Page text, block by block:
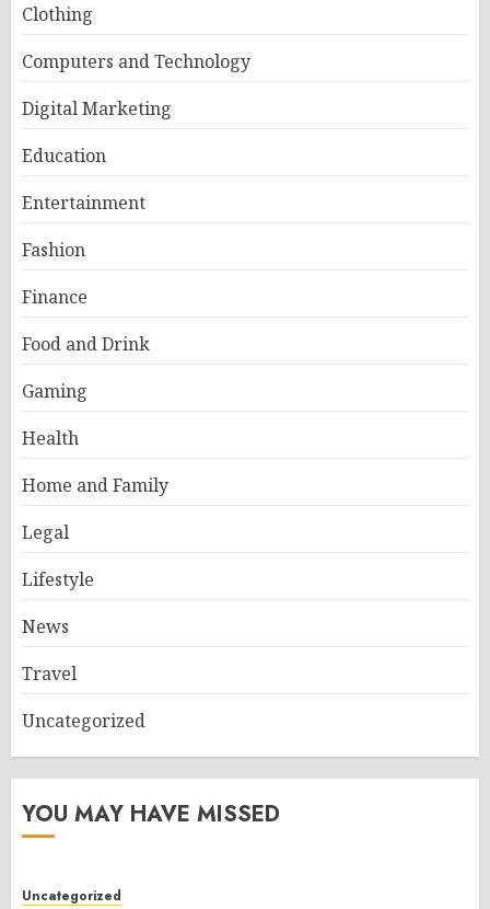
Clothing
Computers and Technology
Digital Marketing
Education
Entertainment
Fashion
Finance
Food and Drink
Gaming
Health
Home and Family
Legal
Lifestyle
News
Travel
Uncategorized
YOU MAY HAVE MISSED
Uncategorized